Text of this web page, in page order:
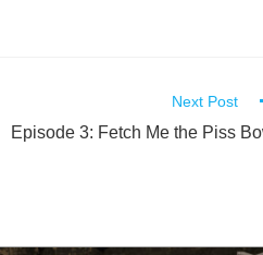
Next Post
Episode 3: Fetch Me the Piss